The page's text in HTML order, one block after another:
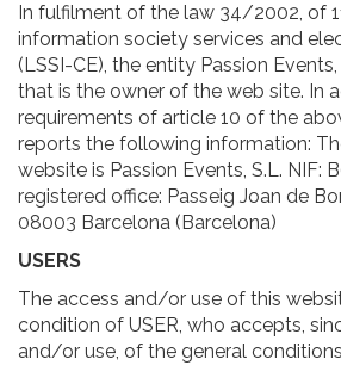
In fulfilment of the law 34/2002, of
information society services and
(LSSI-CE), the entity Passion
that is the owner of the web site. In
requirements of article 10 of the
reports the following information:
website is Passion Events, S.L. NIF:
registered office: Passeig Joan de
08003 Barcelona (Barcelona)
USERS
The access and/or use of this
condition of USER, who accepts,
and/or use, of the general